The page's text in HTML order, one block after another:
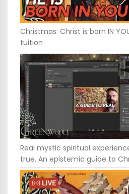
Christmas: Christ is born IN
tuition
Real mystic spiritual
true. An epistemic guide to